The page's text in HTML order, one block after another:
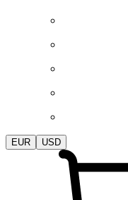
EUR USD